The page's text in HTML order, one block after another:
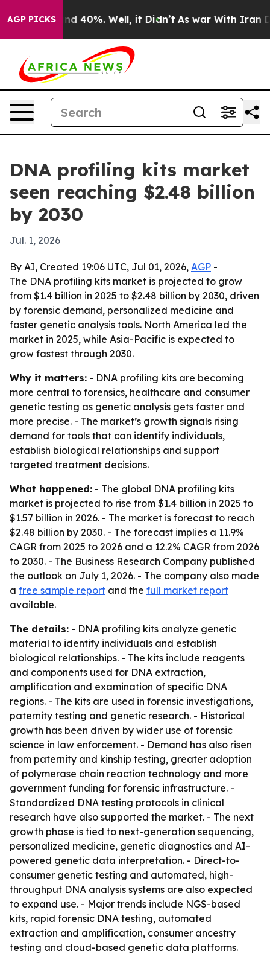
AGP PICKS
Around 40%. Well, it Didn’t As war With Iran
DNA profiling kits market
seen reaching $2.48 billion
by 2030
Jul. 1, 2026
By AI, Created 19:06 UTC, Jul 01, 2026, AGP -
The DNA profiling kits market is projected to grow
from $1.4 billion in 2025 to $2.48 billion by 2030, driven
by forensic demand, personalized medicine and
faster genetic analysis tools. North America led the
market in 2025, while Asia-Pacific is expected to
grow fastest through 2030.
Why it matters: - DNA profiling kits are becoming
more central to forensics, healthcare and consumer
genetic testing as genetic analysis gets faster and
more precise. - The market’s growth signals rising
demand for tools that can identify individuals,
establish biological relationships and support
targeted treatment decisions.
What happened: - The global DNA profiling kits
market is projected to rise from $1.4 billion in 2025 to
$1.57 billion in 2026. - The market is forecast to reach
$2.48 billion by 2030. - The forecast implies a 11.9%
CAGR from 2025 to 2026 and a 12.2% CAGR from 2026
to 2030. - The Business Research Company published
the outlook on July 1, 2026. - The company also made
a free sample report and the full market report
available.
The details: - DNA profiling kits analyze genetic
material to identify individuals and establish
biological relationships. - The kits include reagents
and components used for DNA extraction,
amplification and examination of specific DNA
regions. - The kits are used in forensic investigations,
paternity testing and genetic research. - Historical
growth has been driven by wider use of forensic
science in law enforcement. - Demand has also risen
from paternity and kinship testing, greater adoption
of polymerase chain reaction technology and more
government funding for forensic infrastructure. -
Standardized DNA testing protocols in clinical
research have also supported the market. - The next
growth phase is tied to next-generation sequencing,
personalized medicine, genetic diagnostics and AI-
powered genetic data interpretation. - Direct-to-
consumer genetic testing and automated, high-
throughput DNA analysis systems are also expected
to expand use. - Major trends include NGS-based
kits, rapid forensic DNA testing, automated
extraction and amplification, consumer ancestry
testing and cloud-based genetic data platforms.